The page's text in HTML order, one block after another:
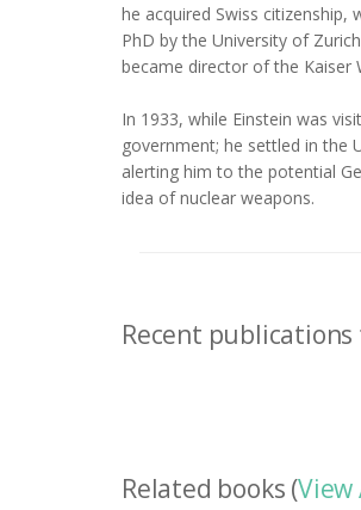
he acquired Swiss
PhD by the University of
became director of the Kaiser
In 1933, while Einstein was
government; he settled in the
alerting him to the potential
idea of nuclear weapons.
Recent
Related books (View